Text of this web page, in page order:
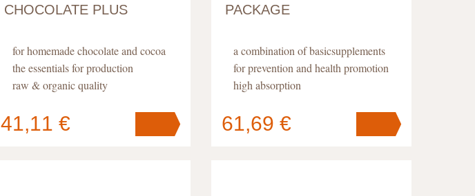
CHOCOLATE PLUS
for homemade chocolate and cocoa
the essentials for production
raw & organic quality
41,11 €
PACKAGE
a combination of basicsupplements
for prevention and health promotion
high absorption
61,69 €